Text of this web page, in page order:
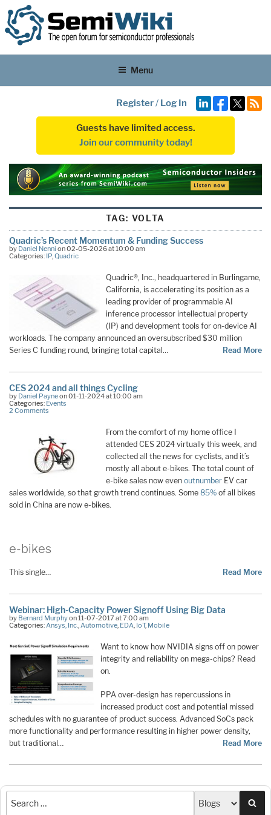
Menu
Register/ Log In
Guests have limited access.
Join our community today!
TAG: VOLTA
Quadric’s Recent Momentum & Funding Success
by Daniel Nenni on 02-05-2026 at 10:00 am
Categories: IP,Quadric
Quadric®, Inc., headquartered in Burlingame,
California, is accelerating its position as a
leading provider of programmable AI
inference processor intellectual property
(IP) and development tools for on-device AI
workloads. The company announced an oversubscribed $30 million
Series C funding round, bringing total capital…
Read More
CES 2024 and all things Cycling
by Daniel Payneon 01-11-2024 at 10:00 am
Categories: Events
2 Comments
From the comfort of my home office I
attended CES 2024 virtually this week, and
collected all the news for cyclists, and it’s
mostly all about e-bikes. The total count of
e-bike sales now even outnumber EV car
sales worldwide, so that growth trend continues. Some 85% of all bikes
sold in China are now e-bikes.
e-bikes
This single… Read More
Webinar: High-Capacity Power Signoff Using Big Data
by Bernard Murphyon 11-07-2017 at 7:00 am
Categories:Ansys, Inc.,Automotive, EDA, IoT, Mobile
Want to know how NVIDIA signs off on power
integrity and reliability on mega-chips? Read
on.
PPA over-design has repercussions in
increased product cost and potential missed
schedules with no guarantee of product success. Advanced SoCs pack
more functionality and performance resulting in higher power density,
but traditional…
Read More